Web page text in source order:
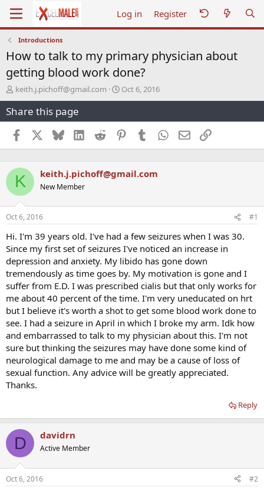
Log in Register
Introductions
How to talk to my primary physician about
getting blood work done?
T
h
r
e
a
d
s
a
t
e
r
keith.j.pichoff@gmail.com
S
t
r
t
d
a
e
Oct 6, 2016
Share this page
Facebook BlueskyLinkedInReddit PinterestTumblr WhatsApp
EmailLink
K keith.j.pichoff@gmail.com
New Member
Oct 6, 2016 #1
Hi. I'm 39 years old. I've had a few seizures when I was 30.
Since my first set of seizures I've noticed an increase in
depression and anxiety. My libido has gone down
tremendously as time goes by. My motivation is gone and I
suffer from E.D. I was prescribed cialis but that only works for
me about 40 percent of the time. I'm very uneducated on hrt
but I believe it's worth a shot to get some blood work done to
see. I had a seizure in April in which I broke my arm. Idk how
and embarrassed to talk to my physician about this. I'm not
sure but thinking the seizures may have done some kind of
neurological damage to me and may be a cause of loss of
sexual function. Any advice will be greatly appreciated.
Thanks.
Reply
D davidrn
Active Member
Oct 6, 2016 #2